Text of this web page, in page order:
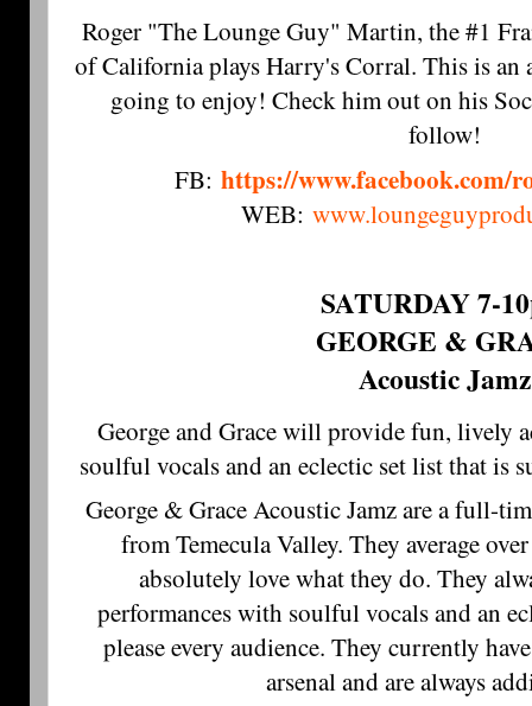
Roger "The Lounge Guy" Martin, the #1
of California plays Harry's Corral. This is an
going to enjoy! Check him out on his
follow!
FB: https://www.facebook.com/
WEB:
SATURDAY 7-
GEORGE &
Acoustic Jamz
George and Grace will provide fun, lively
soulful vocals and an eclectic set list that is
George & Grace Acoustic Jamz are a full-
from Temecula Valley. They average
absolutely love what they do. They
performances with soulful vocals and an
please every audience. They currently
arsenal and are always